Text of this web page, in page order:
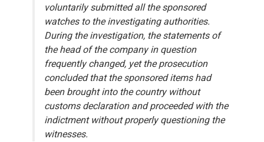
voluntarily submitted all the sponsored
watches to the investigating authorities.
During the investigation, the statements of
the head of the company in question
frequently changed, yet the prosecution
concluded that the sponsored items had
been brought into the country without
customs declaration and proceeded with the
indictment without properly questioning the
witnesses.